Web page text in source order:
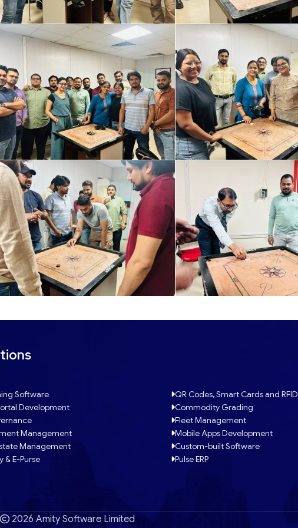
Software
Development
Management
Management
& E-Purse
QR Codes, Smart Cards and RFID
Commodity Grading
Fleet Management
Mobile Apps Development
Custom-built Software
Pulse ERP
2026 Amity Software Limited